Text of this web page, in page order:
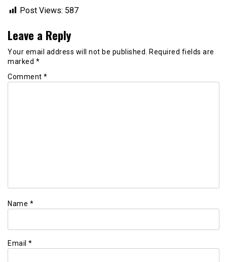
Post Views: 587
Leave a Reply
Your email address will not be published.
Required fields are
marked *
Comment *
Name *
Email *